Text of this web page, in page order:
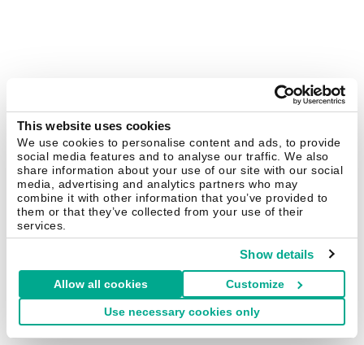
This website uses cookies
We use cookies to personalise content and ads, to provide
social media features and to analyse our traffic. We also
share information about your use of our site with our social
media, advertising and analytics partners who may
combine it with other information that you’ve provided to
them or that they’ve collected from your use of their
services.
Show details
Allow all cookies Customize
Use necessary cookies only